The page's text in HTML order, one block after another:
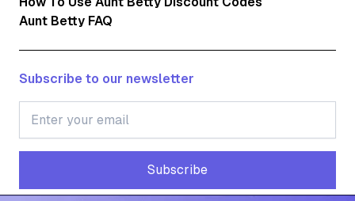
Aunt Betty FAQ
Subscribe to our newsletter
Subscribe